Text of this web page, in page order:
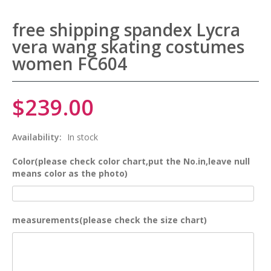
free shipping spandex Lycra
vera wang skating costumes
women FC604
$239.00
Availability: In stock
Color(please check color chart,put the No.in,leave null
means color as the photo)
measurements(please check the size chart)